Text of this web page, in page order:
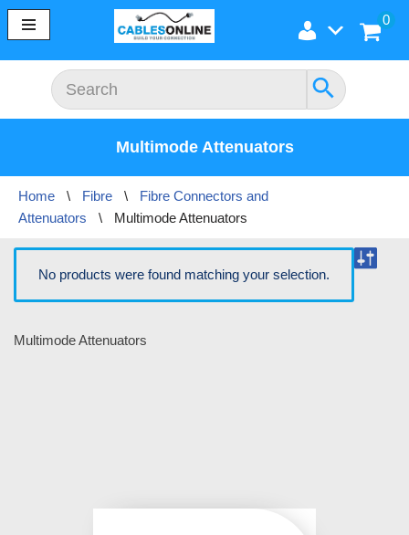
content
0
Multimode Attenuators
Home \ Fibre \
Fibre Connectors and
Attenuators
\ Multimode Attenuators
No products were found matching your selection.
Multimode Attenuators